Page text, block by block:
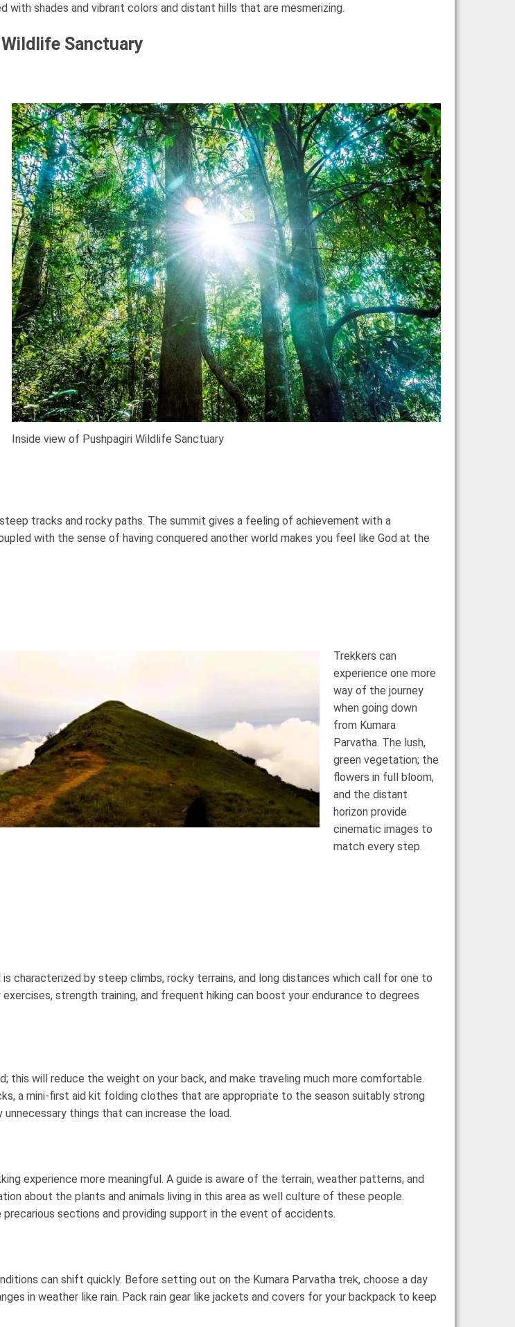
shades and vibrant colors and distant hills that are mesmerizing.
Sanctuary
Inside view of Pushpagiri Wildlife Sanctuary
tracks and rocky paths. The summit gives a feeling of achievement with a
with the sense of having conquered another world makes you feel like God at the
Trekkers can
experience one more
way of the journey
when going down
from Kumara
Parvatha. The lush,
green vegetation; the
flowers in full bloom,
and the distant
horizon provide
cinematic images to
match every step.
characterized by steep climbs, rocky terrains, and long distances which call for one to
strength training, and frequent hiking can boost your endurance to degrees
this will reduce the weight on your back, and make traveling much more comfortable.
a mini-first aid kit folding clothes that are appropriate to the season suitably strong
things that can increase the load.
experience more meaningful. A guide is aware of the terrain, weather patterns, and
about the plants and animals living in this area as well culture of these people.
sections and providing support in the event of accidents.
can shift quickly. Before setting out on the Kumara Parvatha trek, choose a day
in weather like rain. Pack rain gear like jackets and covers for your backpack to keep